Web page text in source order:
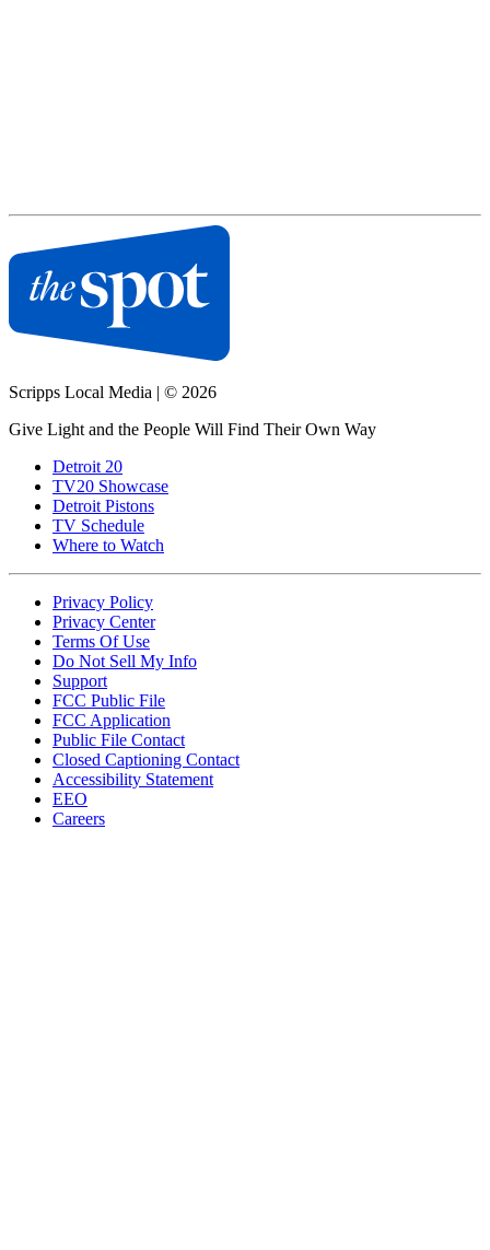
Scripps Local Media | © 2026
Give Light and the People Will Find Their Own Way
Detroit 20
TV20 Showcase
Detroit Pistons
TV Schedule
Where to Watch
Privacy Policy
Privacy Center
Terms Of Use
Do Not Sell My Info
Support
FCC Public File
FCC Application
Public File Contact
Closed Captioning Contact
Accessibility Statement
EEO
Careers